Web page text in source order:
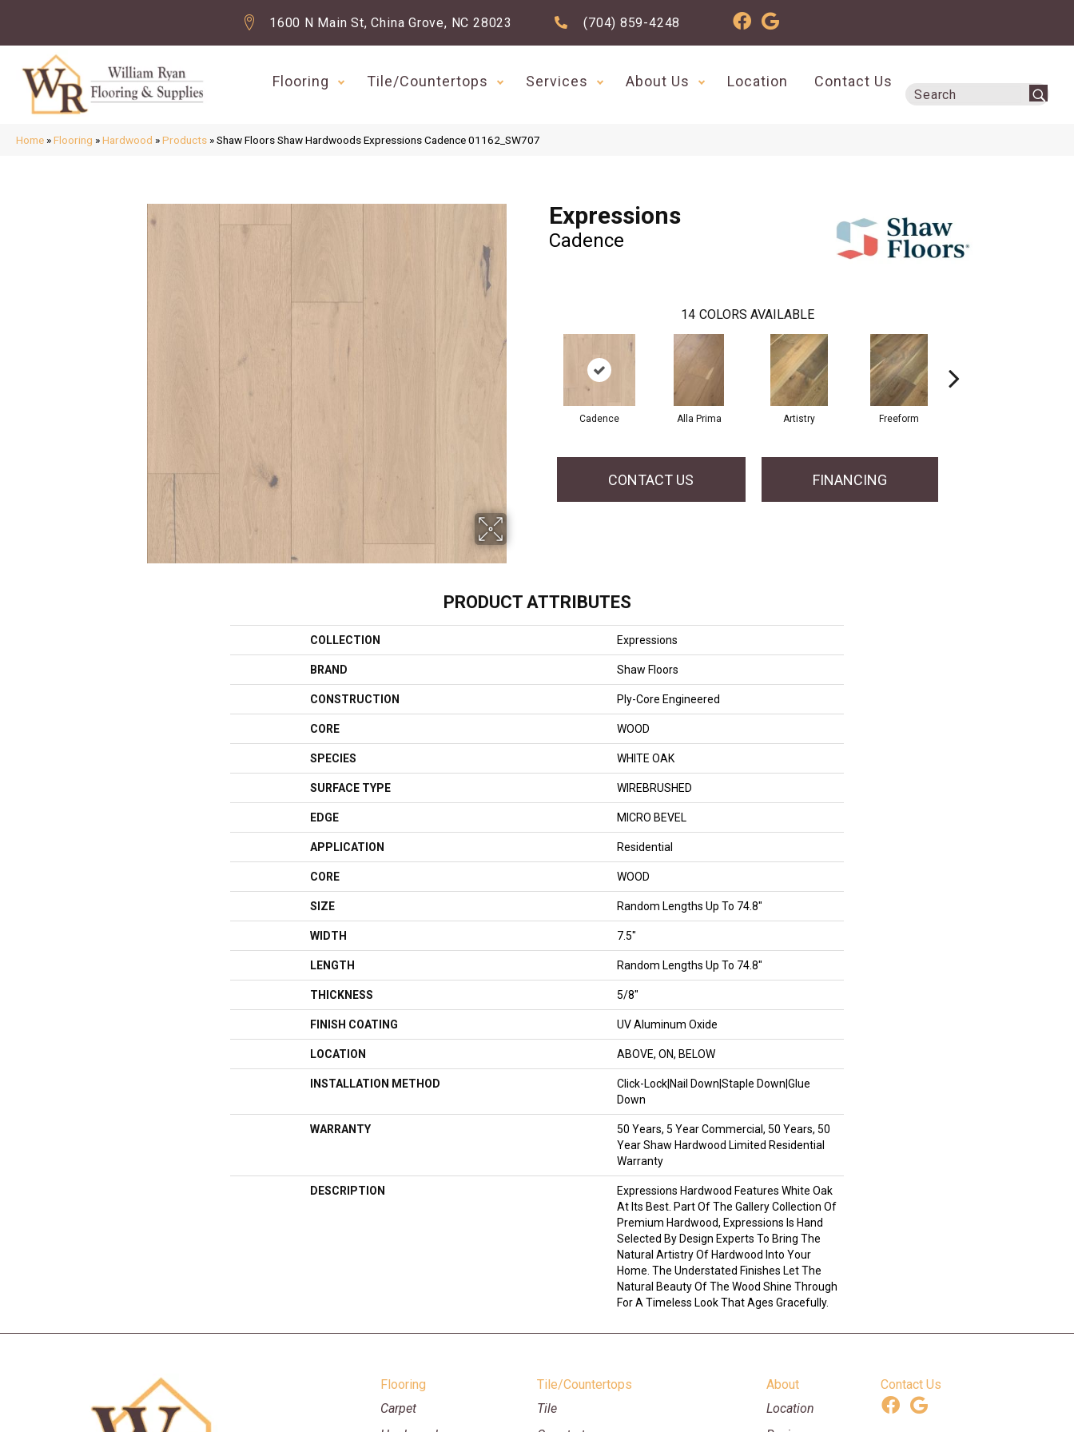
1600 N Main St, China Grove, NC 28023 (704) 859-4248
Flooring Tile/Countertops Services About Us Location Contact Us
Home »Flooring »Hardwood »Products »Shaw Floors Shaw Hardwoods Expressions Cadence 01162_SW707
Expressions
Cadence
14 COLORS AVAILABLE
Cadence Alla Prima Artistry Freeform
CONTACT US FINANCING
PRODUCT ATTRIBUTES
COLLECTION Expressions
BRAND Shaw Floors
CONSTRUCTION Ply-Core Engineered
CORE WOOD
SPECIES WHITE OAK
SURFACE TYPE WIREBRUSHED
EDGE MICRO BEVEL
APPLICATION Residential
CORE WOOD
SIZE Random Lengths Up To 74.8"
WIDTH 7.5"
LENGTH Random Lengths Up To 74.8"
THICKNESS 5/8"
FINISH COATING UV Aluminum Oxide
LOCATION ABOVE, ON, BELOW
INSTALLATION METHOD
Click-Lock|Nail Down|Staple Down|Glue
Down
WARRANTY
50 Years, 5 Year Commercial, 50 Years, 50
Year Shaw Hardwood Limited Residential
Warranty
DESCRIPTION
Expressions Hardwood Features White Oak
At Its Best. Part Of The Gallery Collection Of
Premium Hardwood, Expressions Is Hand
Selected By Design Experts To Bring The
Natural Artistry Of Hardwood Into Your
Home. The Understated Finishes Let The
Natural Beauty Of The Wood Shine Through
For A Timeless Look That Ages Gracefully.
Flooring
Carpet
Tile/Countertops
Tile
About
Location
Contact Us